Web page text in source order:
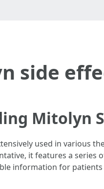
side
Mitolyn
used in various
it features a series
information for patients